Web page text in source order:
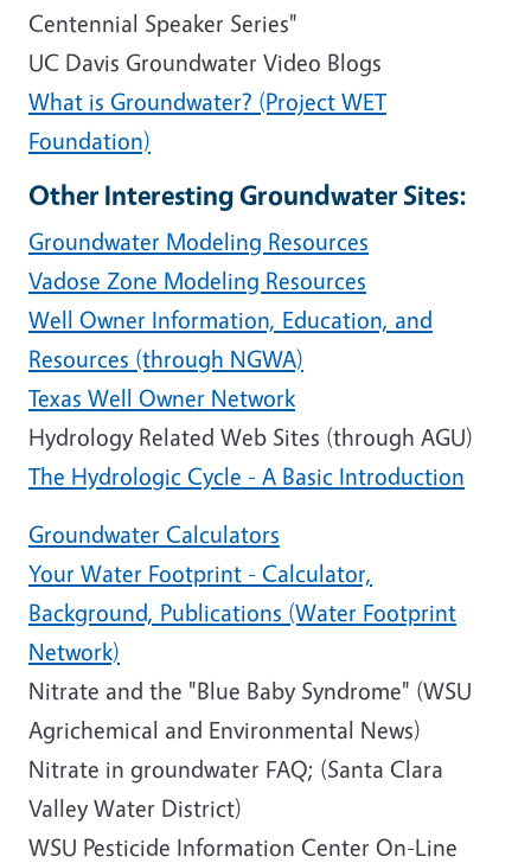
Centennial Speaker Series"
UC Davis Groundwater Video Blogs
What is Groundwater? (Project WET
Foundation)
Other Interesting Groundwater Sites:
Groundwater Modeling Resources
Vadose Zone Modeling Resources
Well Owner Information, Education, and
Resources (through NGWA)
Texas Well Owner Network
Hydrology Related Web Sites (through AGU)
The Hydrologic Cycle - A Basic Introduction
Groundwater Calculators
Your Water Footprint - Calculator,
Background, Publications (Water Footprint
Network)
Nitrate and the "Blue Baby Syndrome" (WSU
Agrichemical and Environmental News)
Nitrate in groundwater FAQ; (Santa Clara
Valley Water District)
WSU Pesticide Information Center On-Line